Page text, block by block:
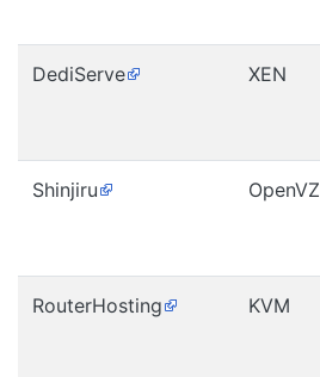
DediServe XEN
Shinjiru OpenVZ
RouterHosting KVM